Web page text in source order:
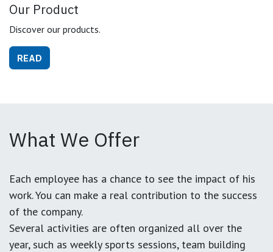
Our Product
Discover our products.
READ
What We Offer
Each employee has a chance to see the impact of his
work. You can make a real contribution to the success
of the company.
Several activities are often organized all over the
year, such as weekly sports sessions, team building